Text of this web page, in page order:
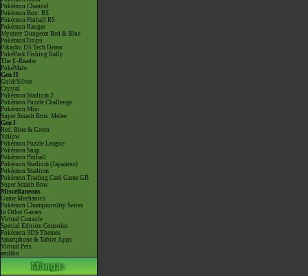
Pokémon Channel
Pokémon Box: RS
Pokémon Pinball RS
Pokémon Ranger
Mystery Dungeon Red & Blue
PokémonTrozei
Pikachu DS Tech Demo
PokéPark Fishing Rally
The E-Reader
PokéMate
Gen II
Gold/Silver
Crystal
Pokémon Stadium 2
Pokémon Puzzle Challenge
Pokémon Mini
Super Smash Bros. Melee
Gen I
Red, Blue & Green
Yellow
Pokémon Puzzle League
Pokémon Snap
Pokémon Pinball
Pokémon Stadium (Japanese)
Pokémon Stadium
Pokémon Trading Card Game GB
Super Smash Bros.
Miscellaneous
Game Mechanics
Pokémon Championship Series
In Other Games
Virtual Console
Special Edition Consoles
Pokémon 3DS Themes
Smartphone & Tablet Apps
Virtual Pets
amiibo